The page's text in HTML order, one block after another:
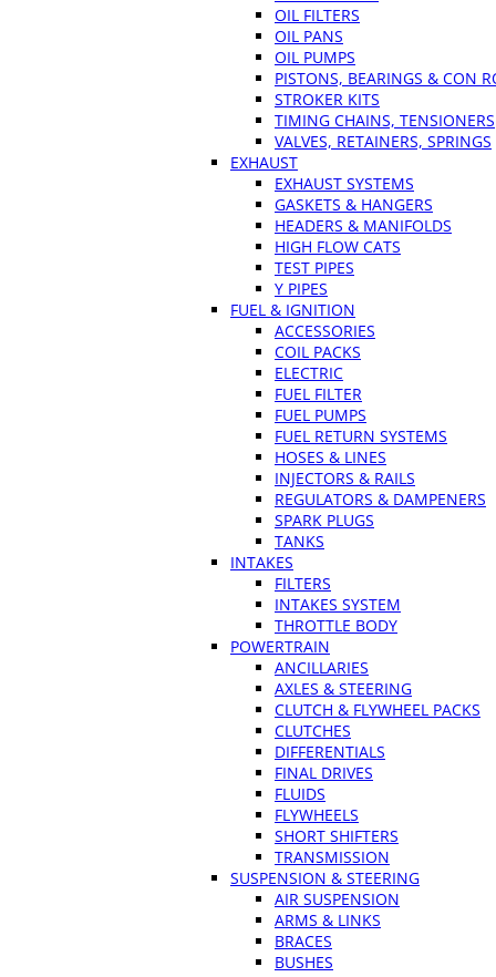
OIL FILTERS
OIL PANS
OIL PUMPS
PISTONS, BEARINGS & CON
STROKER KITS
TIMING CHAINS, TENSIONERS
VALVES, RETAINERS, SPRINGS
EXHAUST
EXHAUST SYSTEMS
GASKETS & HANGERS
HEADERS & MANIFOLDS
HIGH FLOW CATS
TEST PIPES
Y PIPES
FUEL & IGNITION
ACCESSORIES
COIL PACKS
ELECTRIC
FUEL FILTER
FUEL PUMPS
FUEL RETURN SYSTEMS
HOSES & LINES
INJECTORS & RAILS
REGULATORS & DAMPENERS
SPARK PLUGS
TANKS
INTAKES
FILTERS
INTAKES SYSTEM
THROTTLE BODY
POWERTRAIN
ANCILLARIES
AXLES & STEERING
CLUTCH & FLYWHEEL PACKS
CLUTCHES
DIFFERENTIALS
FINAL DRIVES
FLUIDS
FLYWHEELS
SHORT SHIFTERS
TRANSMISSION
SUSPENSION & STEERING
AIR SUSPENSION
ARMS & LINKS
BRACES
BUSHES